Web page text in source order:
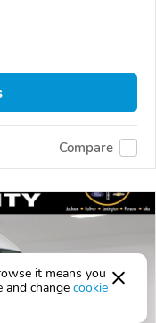
Compare
it means you
and change cookie